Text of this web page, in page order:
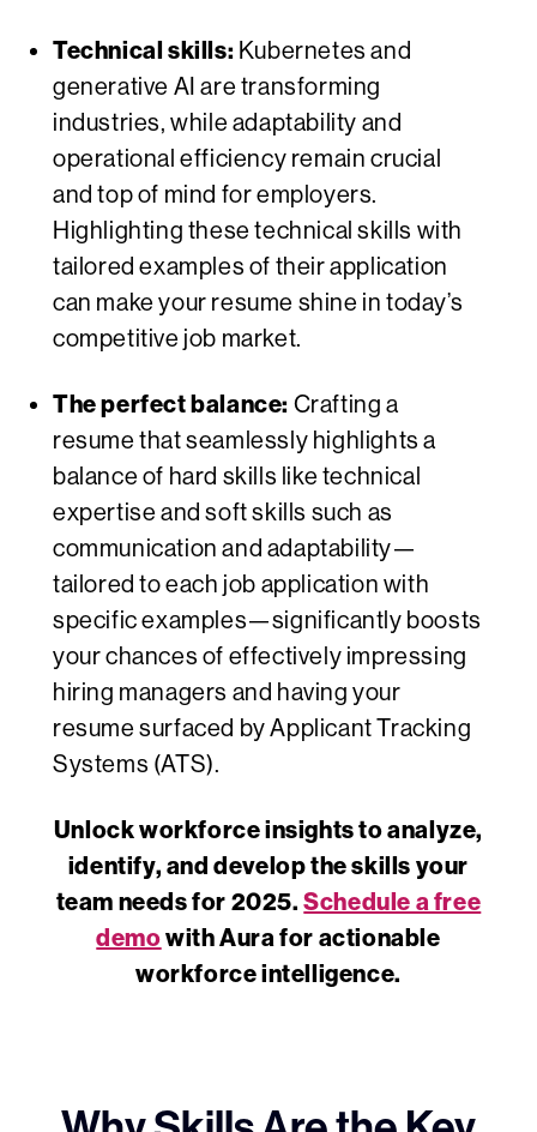
Technical skills: Kubernetes and
generative AI are transforming
industries, while adaptability and
operational efficiency remain crucial
and top of mind for employers.
Highlighting these technical skills with
tailored examples of their application
can make your resume shine in today’s
competitive job market.
The perfect balance: Crafting a
resume that seamlessly highlights a
balance of hard skills like technical
expertise and soft skills such as
communication and adaptability—
tailored to each job application with
specific examples—significantly boosts
your chances of effectively impressing
hiring managers and having your
resume surfaced by Applicant Tracking
Systems (ATS).
Unlock workforce insights to analyze,
identify, and develop the skills your
team needs for 2025.Schedule a free
demowith Aura for actionable
workforce intelligence.